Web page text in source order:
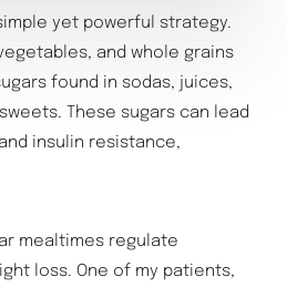
yet powerful strategy.
and whole grains
found in sodas, juices,
These sugars can lead
insulin resistance,
mealtimes regulate
loss. One of my patients,
Text Spacing